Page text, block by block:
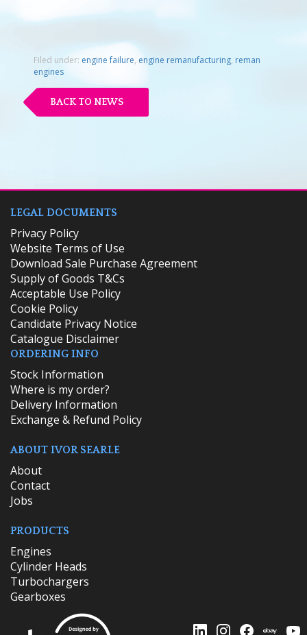
Filed under: engine failure, engine remanufacturing, reman
engines
BACK TO NEWS
LEGAL DOCUMENTS
Privacy Policy
Website Terms of Use
Download Sale Purchase Agreement
Supply of Goods T&Cs
Acceptable Use Policy
Cookie Policy
Candidate Privacy Notice
Catalogue Disclaimer
ORDERING INFO
​Stock Information
Where is my order?
Delivery Information
Exchange & Refund Policy
ABOUT IVOR SEARLE
About
Contact
Jobs
PRODUCTS
Engines
Cylinder Heads
Turbochargers
Gearboxes